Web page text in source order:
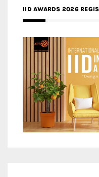
IID AWARDS 2026